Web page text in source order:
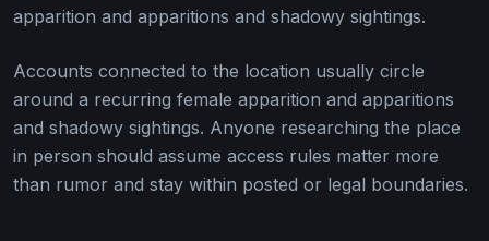
apparition and apparitions and shadowy sightings.
Accounts connected to the location usually circle
around a recurring female apparition and apparitions
and shadowy sightings. Anyone researching the place
in person should assume access rules matter more
than rumor and stay within posted or legal boundaries.